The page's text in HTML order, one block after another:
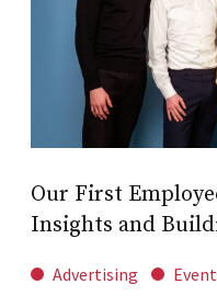
Our First
Insights and
Advertising